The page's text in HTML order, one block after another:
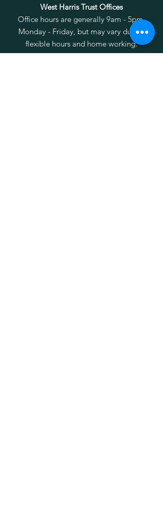
West Harris Trust Offices
Office hours are generally 9am - 5pm,
Monday - Friday, but may vary due to
flexible hours and home working.